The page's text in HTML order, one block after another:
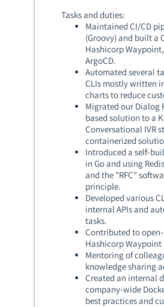
Tasks and duties:
Maintained CI/CD
(Groovy) and built a
Hashicorp
ArgoCD.
Automated several
CLIs mostly written
charts to reduce
Migrated our Dialog
based solution to a
Conversational IVR
containerized
Introduced a self-
in Go and using
and the "RFC"
principle.
Developed various
internal APIs and
tasks.
Contributed to
Hashicorp Waypoint
Mentoring of
knowledge sharing
Created an internal
company-wide
best practices and